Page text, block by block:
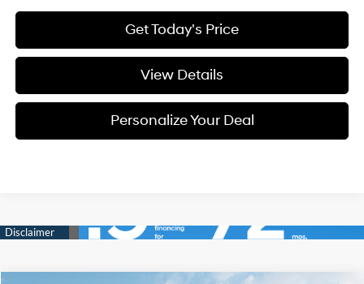
Get Today's Price
View Details
Personalize Your Deal